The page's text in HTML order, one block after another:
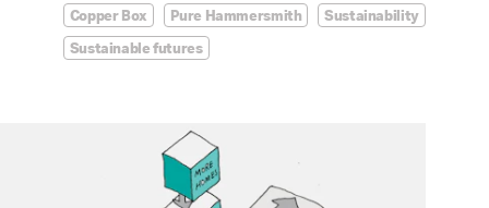
Copper Box
Pure Hammersmith
Sustainability
Sustainable futures